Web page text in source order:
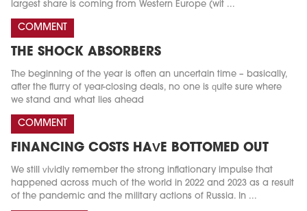
largest share is coming from Western Europe (wit ...
COMMENT
THE SHOCK ABSORBERS
The beginning of the year is often an uncertain time – basically,
after the flurry of year-closing deals, no one is quite sure where
we stand and what lies ahead
COMMENT
FINANCING COSTS HAVE BOTTOMED OUT
We still vividly remember the strong inflationary impulse that
happened across much of the world in 2022 and 2023 as a result
of the pandemic and the military actions of Russia. In ...